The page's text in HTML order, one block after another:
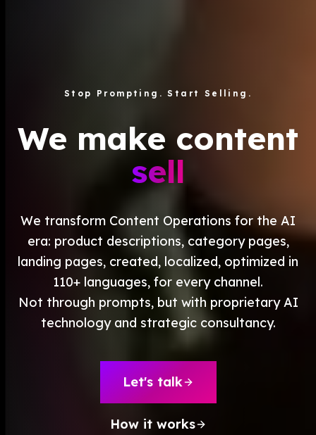
Supervise
Optimize
The Engine
Comparison
Textcoverage
Internationalization
Visibility
Text Quality
Automotive & Mobility
Brands & Manufacturers
Fashion & Luxury
Retail & E-Commerce
Tourism & Travel
Why axite
Team & Experts
Saim Alkan (CEO)
Robert Weißgraeber (Co-CEO & Co-Founder)
All Events
Blog
Ecommerce Solutions
Glossary
Meetup Recordings
Next Event
Thought Leadership
axite is the content consultancy with proprietary AI
Stop Prompting. Start Selling.
We make content
sell
We transform Content Operations for the AI
era: product descriptions, category pages,
landing pages, created, localized, optimized in
110+ languages, for every channel.
Not through prompts, but with proprietary AI
technology and strategic consultancy.
Let's talk
How it works